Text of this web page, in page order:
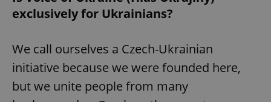
exclusively for Ukrainians?
We call ourselves a Czech-Ukrainian
initiative because we were founded here,
but we unite people from many